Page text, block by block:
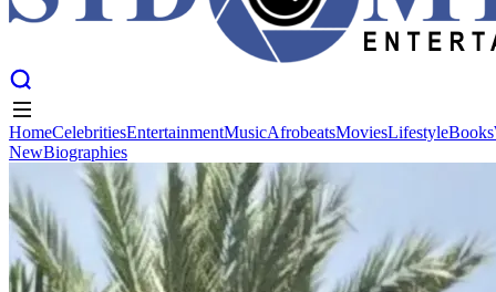
CelebritiesEntertainmentMusic Afrobeats
New
Biographies
HomeCelebritiesEntertainmentMusicAfrobeatsMoviesLifestyleBooks
NewBiographies